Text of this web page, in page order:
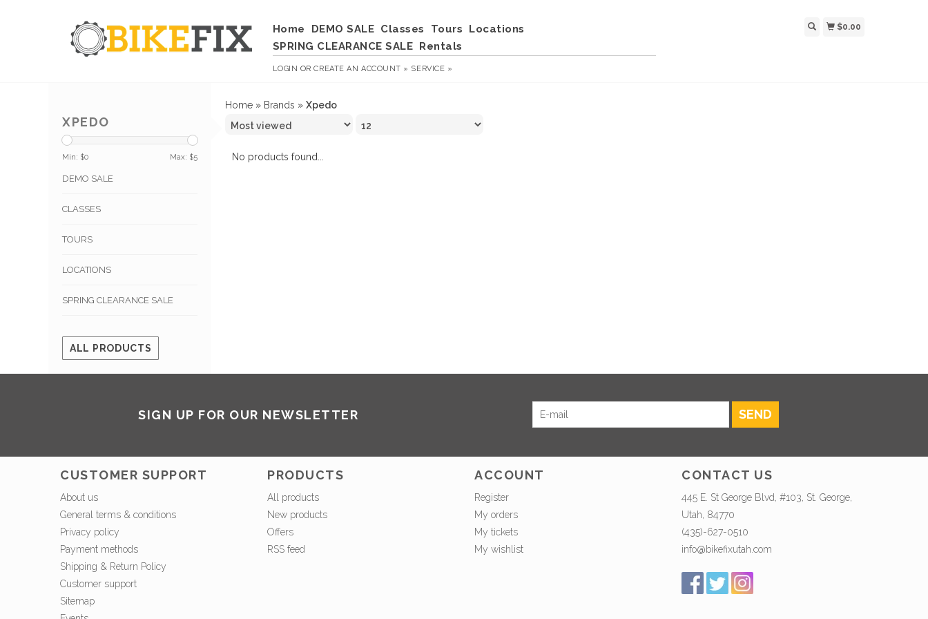
Home DEMO SALE Classes Tours
Locations
SPRING CLEARANCE SALE Rentals
LOGIN ORCREATE AN ACCOUNT » SERVICE »
$0.00
XPEDO
Min: $0 Max: $5
DEMO SALE
CLASSES
TOURS
LOCATIONS
SPRING CLEARANCE SALE
ALL PRODUCTS
Home » Brands » Xpedo
No products found...
SIGN UP FOR OUR NEWSLETTER SEND
CUSTOMER SUPPORT
About us
General terms & conditions
Privacy policy
Payment methods
Shipping & Return Policy
Customer support
Sitemap
PRODUCTS
All products
New products
Offers
RSS feed
ACCOUNT
Register
My orders
My tickets
My wishlist
CONTACT US
445 E. St George Blvd, #103, St. George,
Utah, 84770
(435)-627-0510
info@bikefixutah.com